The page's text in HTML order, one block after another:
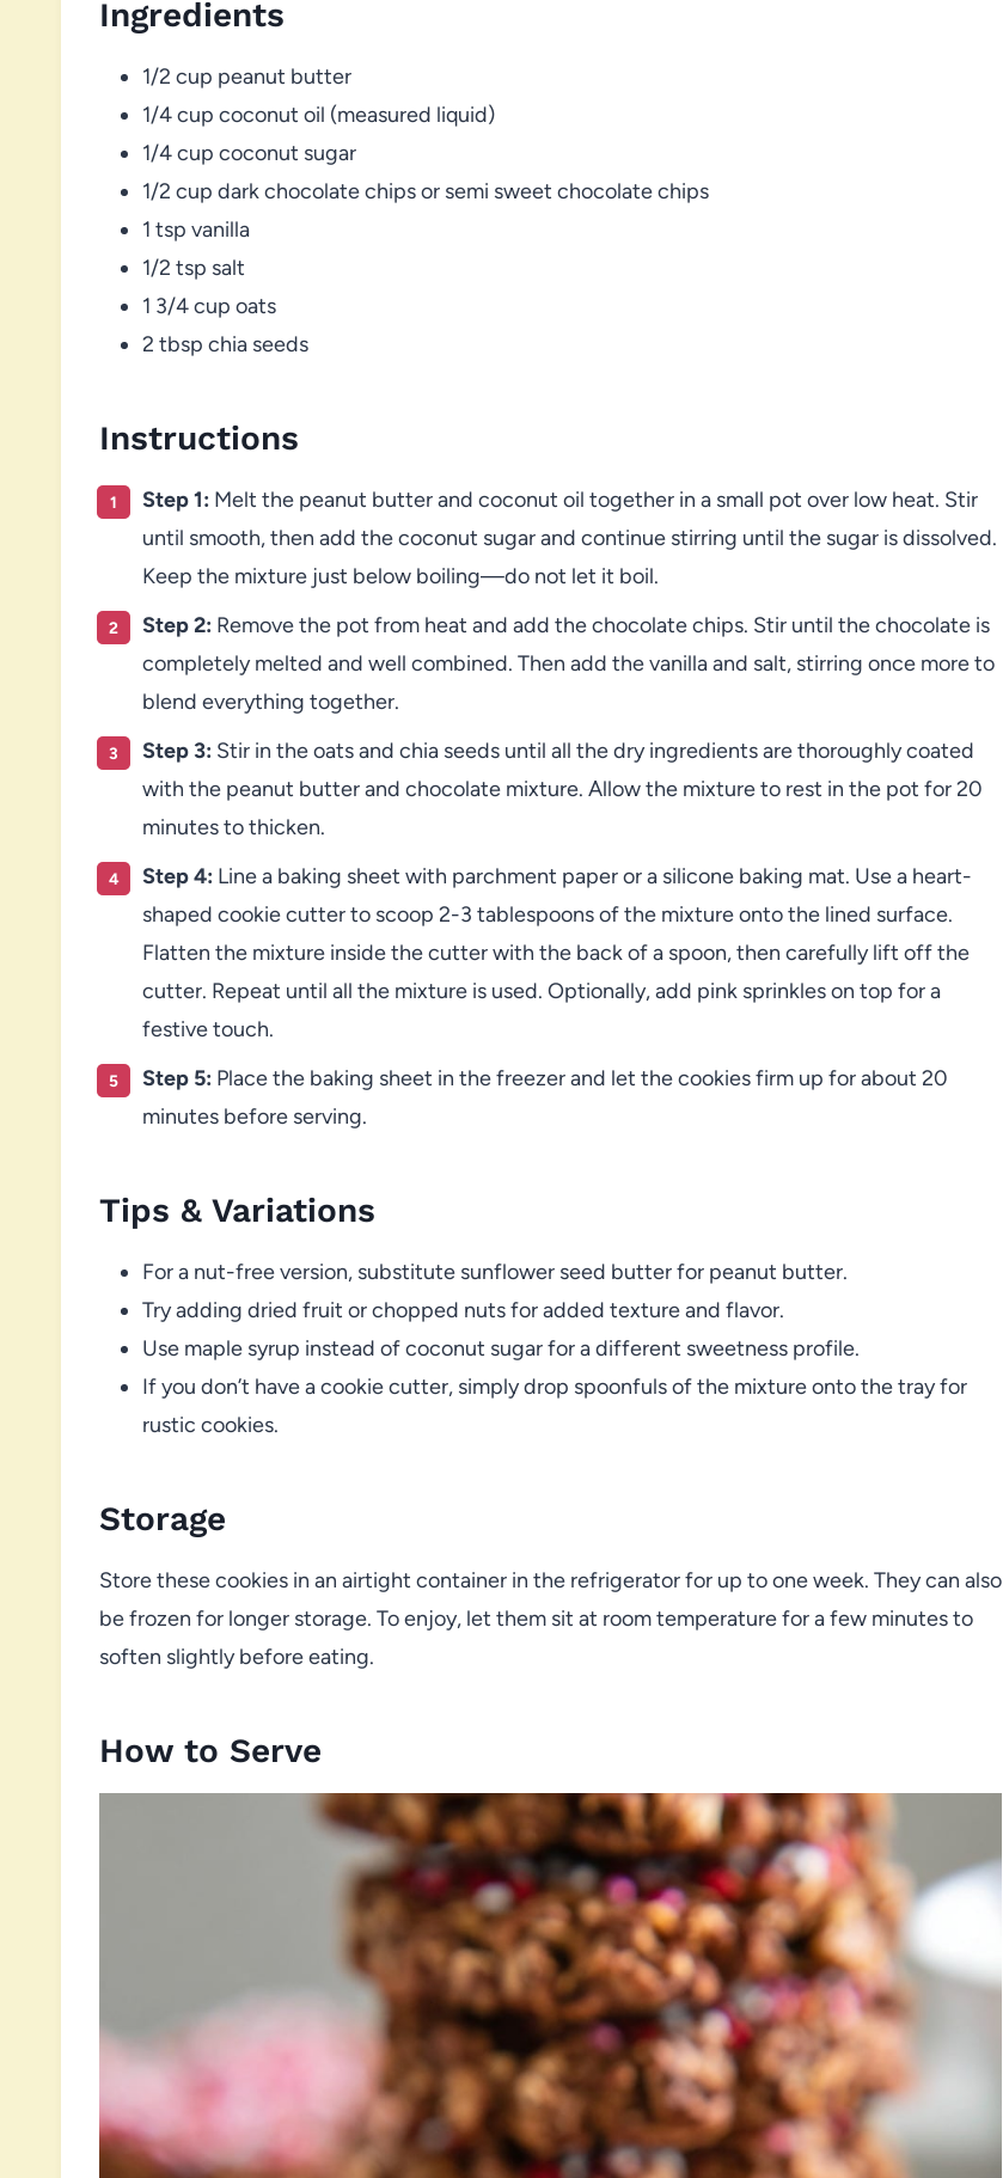
Ingredients
1/2 cup peanut butter
1/4 cup coconut oil (measured liquid)
1/4 cup coconut sugar
1/2 cup dark chocolate chips or semi sweet chocolate chips
1 tsp vanilla
1/2 tsp salt
1 3/4 cup oats
2 tbsp chia seeds
Instructions
Step 1: Melt the peanut butter and coconut oil together in a small pot over low heat. Stir
until smooth, then add the coconut sugar and continue stirring until the sugar is dissolved.
Keep the mixture just below boiling—do not let it boil.
Step 2: Remove the pot from heat and add the chocolate chips. Stir until the chocolate is
completely melted and well combined. Then add the vanilla and salt, stirring once more to
blend everything together.
Step 3: Stir in the oats and chia seeds until all the dry ingredients are thoroughly coated
with the peanut butter and chocolate mixture. Allow the mixture to rest in the pot for 20
minutes to thicken.
Step 4: Line a baking sheet with parchment paper or a silicone baking mat. Use a heart-
shaped cookie cutter to scoop 2-3 tablespoons of the mixture onto the lined surface.
Flatten the mixture inside the cutter with the back of a spoon, then carefully lift off the
cutter. Repeat until all the mixture is used. Optionally, add pink sprinkles on top for a
festive touch.
Step 5: Place the baking sheet in the freezer and let the cookies firm up for about 20
minutes before serving.
Tips & Variations
For a nut-free version, substitute sunflower seed butter for peanut butter.
Try adding dried fruit or chopped nuts for added texture and flavor.
Use maple syrup instead of coconut sugar for a different sweetness profile.
If you don’t have a cookie cutter, simply drop spoonfuls of the mixture onto the tray for
rustic cookies.
Storage
Store these cookies in an airtight container in the refrigerator for up to one week. They can also
be frozen for longer storage. To enjoy, let them sit at room temperature for a few minutes to
soften slightly before eating.
How to Serve